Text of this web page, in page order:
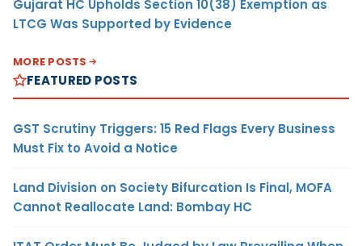
Gujarat HC Upholds Section 10(38) Exemption as
LTCG Was Supported by Evidence
MORE POSTS
FEATURED POSTS
GST Scrutiny Triggers: 15 Red Flags Every Business
Must Fix to Avoid a Notice
Land Division on Society Bifurcation Is Final, MOFA
Cannot Reallocate Land: Bombay HC